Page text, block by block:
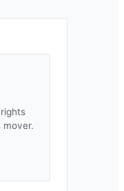
mover.